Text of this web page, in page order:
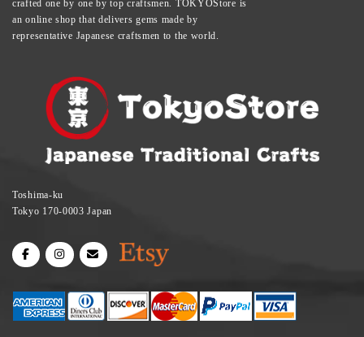
crafted one by one by top craftsmen. TOKYOStore is
an online shop that delivers gems made by
representative Japanese craftsmen to the world.
Toshima-ku
Tokyo 170-0003 Japan